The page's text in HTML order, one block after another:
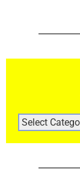
ARTICLE
CATEGORIES